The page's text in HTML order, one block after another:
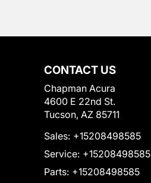
CONTACT US
Chapman Acura
4600 E 22nd St.
Tucson, AZ 85711
Sales: +15208498585
Service: +15208498585
Parts: +15208498585